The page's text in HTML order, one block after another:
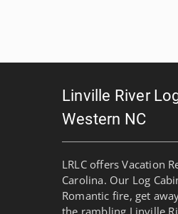
Linville River
Western NC
LRLC offers Vacation
Carolina. Our Log
Romantic fire, get
the rambling Linville